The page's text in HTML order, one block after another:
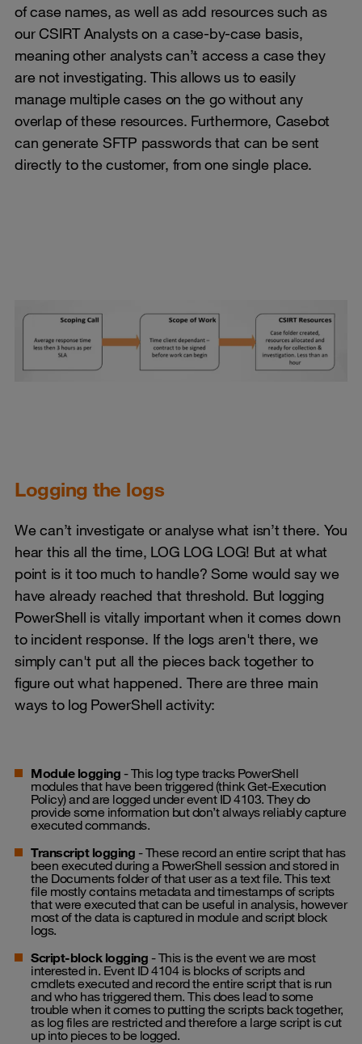
of case names, as well as add resources such as
our CSIRT Analysts on a case-by-case basis,
meaning other analysts can’t access a case they
are not investigating. This allows us to easily
manage multiple cases on the go without any
overlap of these resources. Furthermore, Casebot
can generate SFTP passwords that can be sent
directly to the customer, from one single place.
Logging the logs
We can’t investigate or analyse what isn’t there. You
hear this all the time, LOG LOG LOG! But at what
point is it too much to handle? Some would say we
have already reached that threshold. But logging
PowerShell is vitally important when it comes down
to incident response. If the logs aren't there, we
simply can't put all the pieces back together to
figure out what happened. There are three main
ways to log PowerShell activity:
Module logging - This log type tracks PowerShell
modules that have been triggered (think Get-Execution
Policy) and are logged under event ID 4103. They do
provide some information but don’t always reliably capture
executed commands.
Transcript logging - These record an entire script that has
been executed during a PowerShell session and stored in
the Documents folder of that user as a text file. This text
file mostly contains metadata and timestamps of scripts
that were executed that can be useful in analysis, however
most of the data is captured in module and script block
logs.
Script-block logging - This is the event we are most
interested in. Event ID 4104 is blocks of scripts and
cmdlets executed and record the entire script that is run
and who has triggered them. This does lead to some
trouble when it comes to putting the scripts back together,
as log files are restricted and therefore a large script is cut
up into pieces to be logged.